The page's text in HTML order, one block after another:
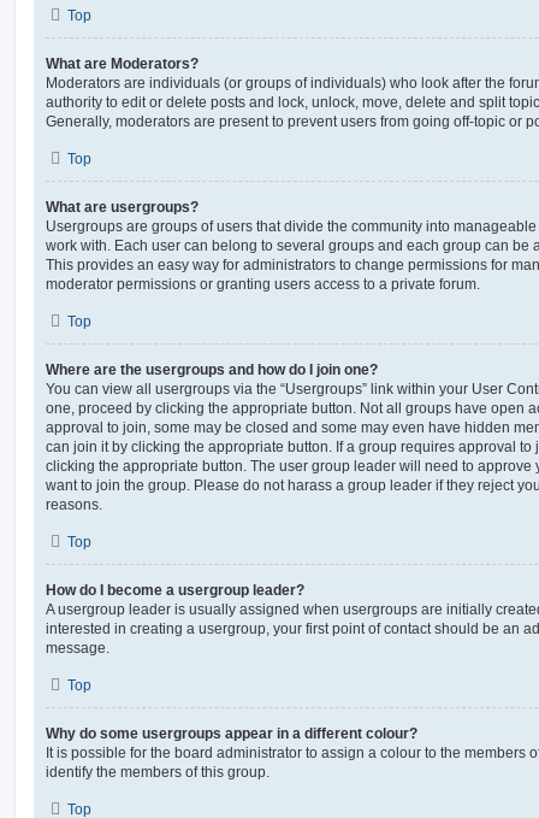
Top
What are Moderators?
Moderators are individuals (or groups of individuals) who look after the
authority to edit or delete posts and lock, unlock, move, delete and split
Generally, moderators are present to prevent users from going off-topic or
Top
What are usergroups?
Usergroups are groups of users that divide the community into
work with. Each user can belong to several groups and each group can be
This provides an easy way for administrators to change permissions for
moderator permissions or granting users access to a private forum.
Top
Where are the usergroups and how do I join one?
You can view all usergroups via the “Usergroups” link within your User
one, proceed by clicking the appropriate button. Not all groups have open
approval to join, some may be closed and some may even have hidden
can join it by clicking the appropriate button. If a group requires approval to
clicking the appropriate button. The user group leader will need to approve
want to join the group. Please do not harass a group leader if they reject
reasons.
Top
How do I become a usergroup leader?
A usergroup leader is usually assigned when usergroups are initially
interested in creating a usergroup, your first point of contact should be an
message.
Top
Why do some usergroups appear in a different colour?
It is possible for the board administrator to assign a colour to the members
identify the members of this group.
Top